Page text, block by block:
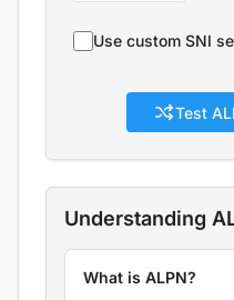
Use custom SNI
Test
Understanding
What is ALPN?